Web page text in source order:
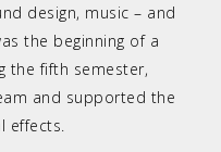
design, music – and
the beginning of a
the fifth semester,
and supported the
effects.